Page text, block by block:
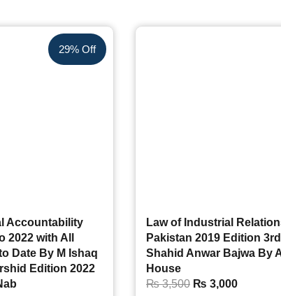
29% Off
Accountability
2022 with All
Date By M Ishaq
Edition 2022
Law of Industrial
Pakistan 2019 Edition
Shahid Anwar Bajwa By
House
₨3,500 ₨ 3,000